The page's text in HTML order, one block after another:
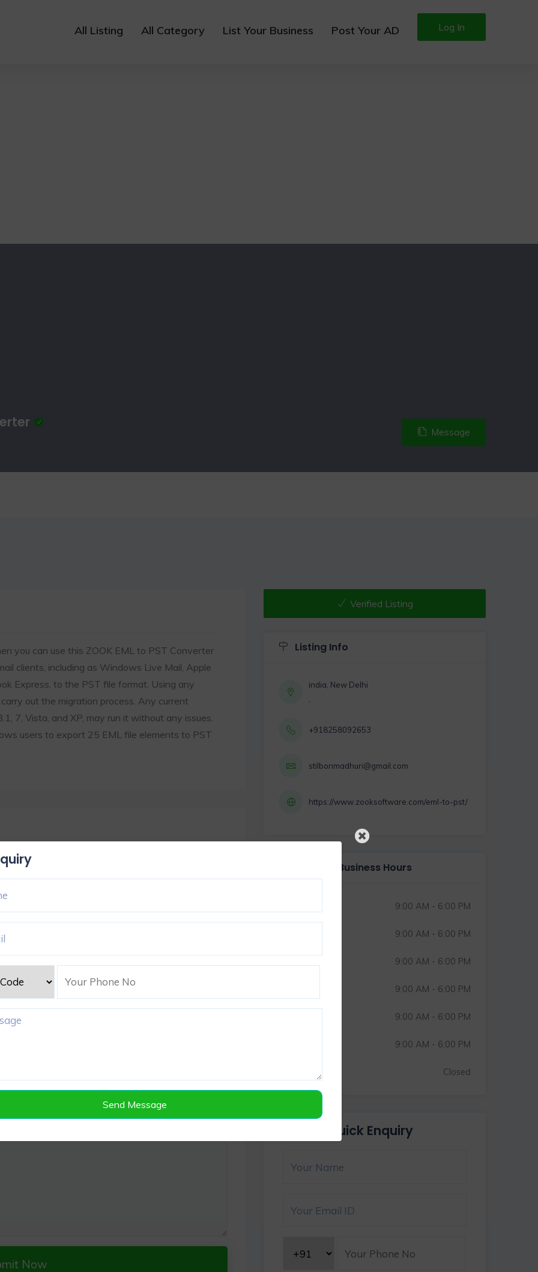
Send Message
Log In
All Listing All Category List Your Business Post Your AD
Message
you can use this ZOOK EML to PST Converter
clients, including as Windows Live Mail, Apple
Express, to the PST file format. Using any
out the migration process. Any current
7, Vista, and XP, may run it without any issues.
users to export 25 EML file elements to PST
Now
Verified Listing
Listing Info
india, New Delhi
+918258092653
stilbonmadhuri@gmail.com
https://www.zooksoftware.com/eml-to-pst/
Business Hours
9:00 AM - 6:00 PM
9:00 AM - 6:00 PM
9:00 AM - 6:00 PM
9:00 AM - 6:00 PM
9:00 AM - 6:00 PM
9:00 AM - 6:00 PM
Closed
Quick Enquiry